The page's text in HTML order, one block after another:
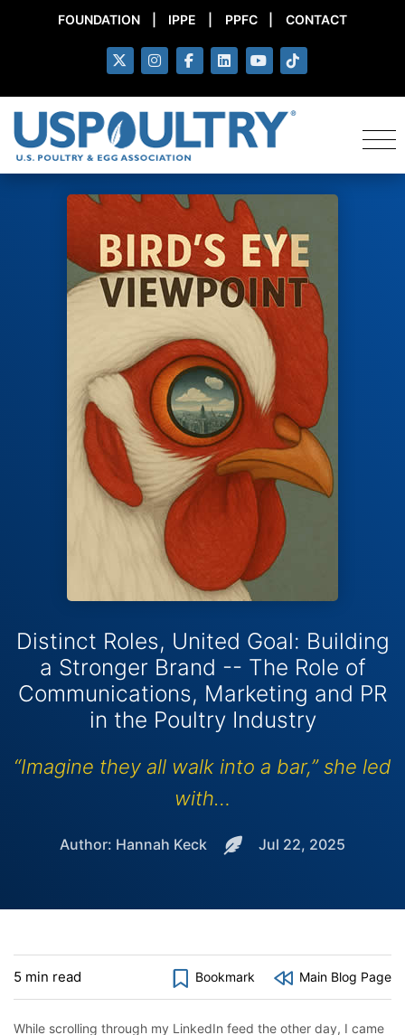
FOUNDATION IPPE PPFC CONTACT
Distinct Roles, United Goal: Building
a Stronger Brand -- The Role of
Communications, Marketing and PR
in the Poultry Industry
“Imagine they all walk into a bar,” she led
with…
Author: Hannah Keck Jul 22, 2025
5 min read Bookmark Main Blog Page
While scrolling through my LinkedIn feed the other day, I came